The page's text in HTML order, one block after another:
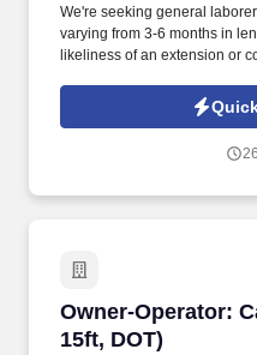
We're seeking general
varying from 3-6 months in
likeliness of an extension or
individuals who enjoy
working outdoors in varying
Owner-Operator:
15ft, DOT)
Owner-Operator: